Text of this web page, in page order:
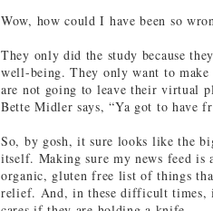
Wow, how could I have been so
They only did the study because
well-being. They only want to
are not going to leave their virtual
Bette Midler says, “Ya got to have
So, by gosh, it sure looks like the
itself. Making sure my news feed is
organic, gluten free list of things
relief. And, in these difficult times,